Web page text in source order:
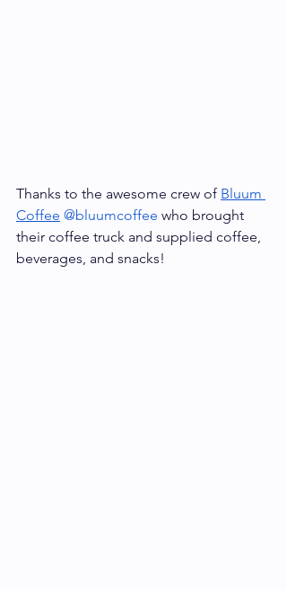
Thanks to the awesome crew of Bluum
Coffee @bluumcoffee who brought
their coffee truck and supplied coffee,
beverages, and snacks!